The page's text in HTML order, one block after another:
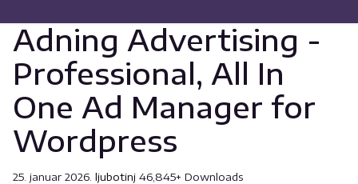
Adning Advertising -
Professional, All In
One Ad Manager for
Wordpress
25. januar 2026. ljubotinj 46,845+ Downloads